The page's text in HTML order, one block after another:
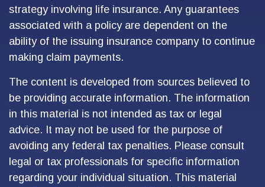
strategy involving life insurance. Any guarantees
associated with a policy are dependent on the
ability of the issuing insurance company to continue
making claim payments.
The content is developed from sources believed to
be providing accurate information. The information
in this material is not intended as tax or legal
advice. It may not be used for the purpose of
avoiding any federal tax penalties. Please consult
legal or tax professionals for specific information
regarding your individual situation. This material